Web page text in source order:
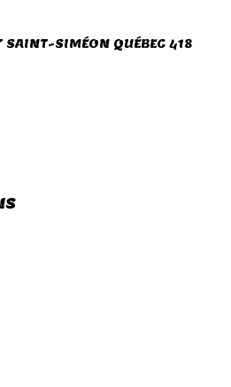
SIMÉON QUÉBEC 418